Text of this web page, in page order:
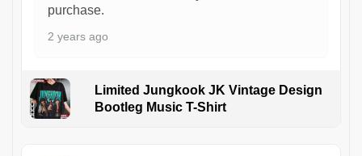
purchase.
2 years ago
Limited Jungkook JK Vintage Design
Bootleg Music T-Shirt